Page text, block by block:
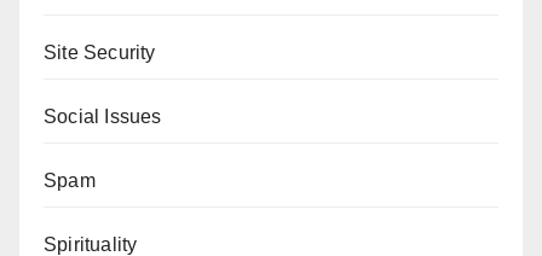
Site Security
Social Issues
Spam
Spirituality